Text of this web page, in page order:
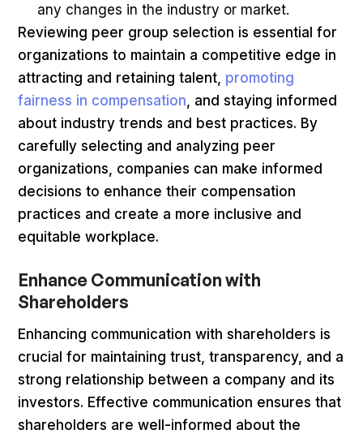
any changes in the industry or market.
Reviewing peer group selection is essential for
organizations to maintain a competitive edge in
attracting and retaining talent, promoting
fairness in compensation , and staying informed
about industry trends and best practices. By
carefully selecting and analyzing peer
organizations, companies can make informed
decisions to enhance their compensation
practices and create a more inclusive and
equitable workplace.
Enhance Communication with
Shareholders
Enhancing communication with shareholders is
crucial for maintaining trust, transparency, and a
strong relationship between a company and its
investors. Effective communication ensures that
shareholders are well-informed about the